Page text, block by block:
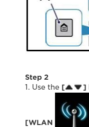
Step 2
1. Use the [ ]
[WLAN